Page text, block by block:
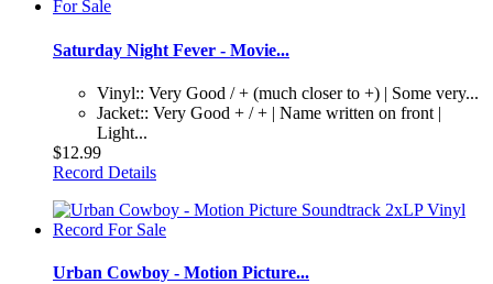
Saturday Night Fever - Movie...
Vinyl:: Very Good / + (much closer to +) | Some very...
Jacket:: Very Good + / + | Name written on front |
Light...
$12.99
Record Details
Urban Cowboy - Motion Picture...